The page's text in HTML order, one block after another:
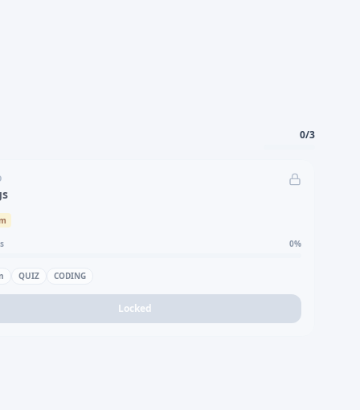
0/3
0%
QUIZ CODING
Locked